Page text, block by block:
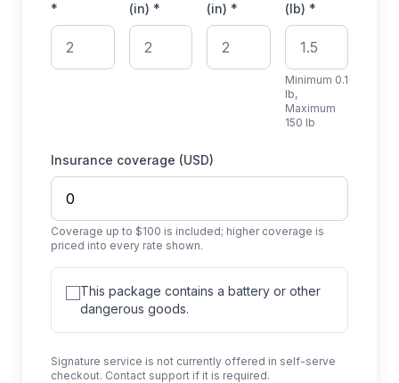
*
(in) *
(in) *
(lb) *
Minimum 0.1
lb,
Maximum
150 lb
Insurance coverage (USD)
Coverage up to $100 is included; higher coverage is
priced into every rate shown.
This package contains a battery or other
dangerous goods.
Signature service is not currently offered in self-serve
checkout. Contact support if it is required.